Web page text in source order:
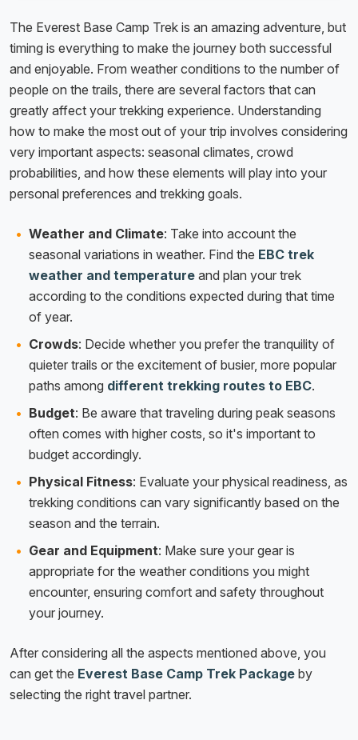
The Everest Base Camp Trek is an amazing adventure, but
timing is everything to make the journey both successful
and enjoyable. From weather conditions to the number of
people on the trails, there are several factors that can
greatly affect your trekking experience. Understanding
how to make the most out of your trip involves considering
very important aspects: seasonal climates, crowd
probabilities, and how these elements will play into your
personal preferences and trekking goals.
Weather and Climate: Take into account the
seasonal variations in weather. Find the EBC trek
weather and temperature and plan your trek
according to the conditions expected during that time
of year.
Crowds: Decide whether you prefer the tranquility of
quieter trails or the excitement of busier, more popular
paths among different trekking routes to EBC.
Budget: Be aware that traveling during peak seasons
often comes with higher costs, so it's important to
budget accordingly.
Physical Fitness: Evaluate your physical readiness, as
trekking conditions can vary significantly based on the
season and the terrain.
Gear and Equipment: Make sure your gear is
appropriate for the weather conditions you might
encounter, ensuring comfort and safety throughout
your journey.
After considering all the aspects mentioned above, you
can get the Everest Base Camp Trek Package by
selecting the right travel partner.